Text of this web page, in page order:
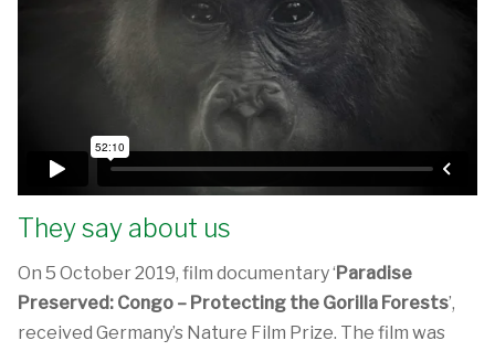
They say about us
On 5 October 2019, film documentary ‘Paradise
Preserved: Congo – Protecting the Gorilla Forests’,
received Germany’s Nature Film Prize. The film was